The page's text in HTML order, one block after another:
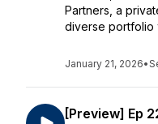
Partners, a
diverse portfolio
January 21, 2026•
[Preview] Ep